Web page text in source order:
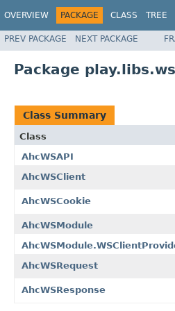
OVERVIEW PACKAGE CLASS TREE
PREV PACKAGE NEXT PACKAGE
Package
Class Summary
Class
AhcWSAPI
AhcWSClient
AhcWSCookie
AhcWSModule
AhcWSRequest
AhcWSResponse